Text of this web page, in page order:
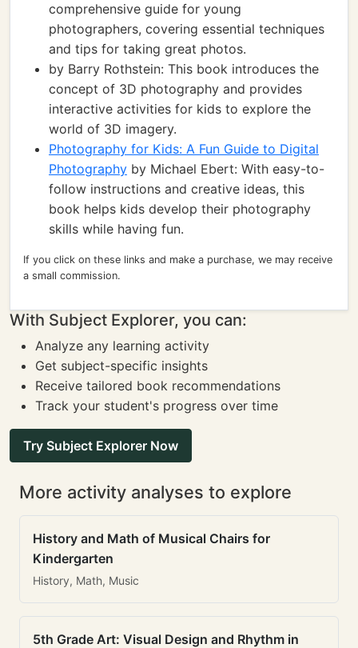
comprehensive guide for young
photographers, covering essential techniques
and tips for taking great photos.
by Barry Rothstein: This book introduces the
concept of 3D photography and provides
interactive activities for kids to explore the
world of 3D imagery.
Photography for Kids: A Fun Guide to Digital
Photography by Michael Ebert: With easy-to-
follow instructions and creative ideas, this
book helps kids develop their photography
skills while having fun.
If you click on these links and make a purchase, we may receive
a small commission.
With Subject Explorer, you can:
Analyze any learning activity
Get subject-specific insights
Receive tailored book recommendations
Track your student's progress over time
Try Subject Explorer Now
More activity analyses to explore
History and Math of Musical Chairs for
Kindergarten
History, Math, Music
5th Grade Art: Visual Design and Rhythm in